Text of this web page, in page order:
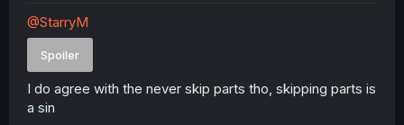
@StarryM
Spoiler
I do agree with the never skip parts tho, skipping parts is
a sin